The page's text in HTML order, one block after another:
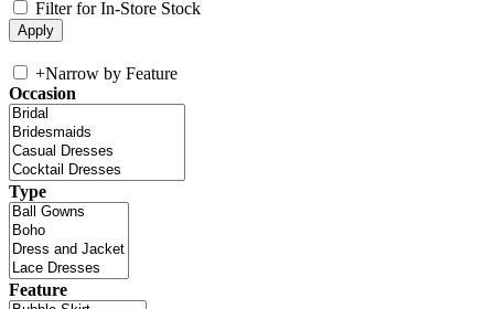
Filter for In-Store Stock
+Narrow by Feature
Occasion
Type
Feature